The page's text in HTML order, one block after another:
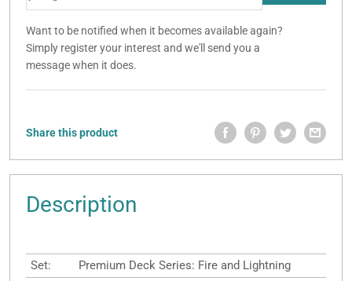
Want to be notified when it becomes available again?
Simply register your interest and we'll send you a
message when it does.
Share this product
Description
Set:
Premium Deck Series: Fire and Lightning